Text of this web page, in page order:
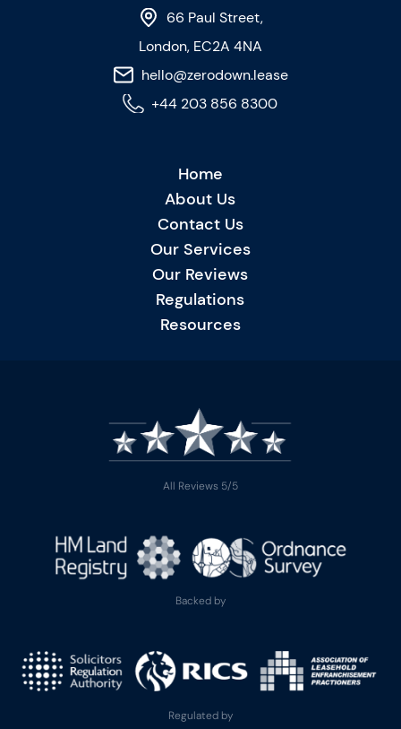
66 Paul Street,
London, EC2A 4NA
hello@zerodown.lease
+44 203 856 8300
Home
About Us
Contact Us
Our Services
Our Reviews
Regulations
Resources
All Reviews 5/5
Backed by
Regulated by